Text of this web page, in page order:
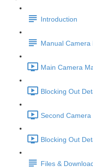
Introduction
Manual Camera
Main Camera
Blocking Out
Second
Blocking Out
Files &